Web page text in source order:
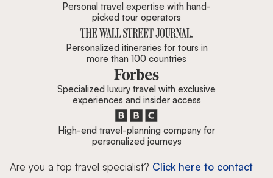
Personal travel expertise with hand-
picked tour operators
Personalized itineraries for tours in
more than 100 countries
Specialized luxury travel with exclusive
experiences and insider access
High-end travel-planning company for
personalized journeys
Are you a top travel specialist? Click here to contact